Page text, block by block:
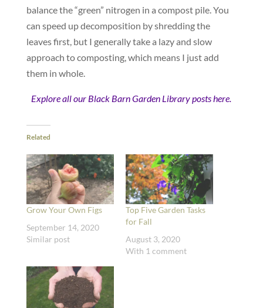
balance the “green” nitrogen in a compost pile. You
can speed up decomposition by shredding the
leaves first, but I generally take a lazy and slow
approach to composting, which means I just add
them in whole.
Explore all our Black Barn Garden Library posts here.
Related
Grow Your Own Figs
September 14, 2020
Similar post
Top Five Garden Tasks
for Fall
August 3, 2020
With 1 comment